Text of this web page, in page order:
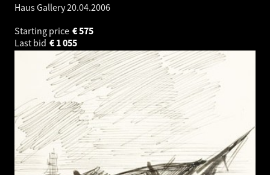
Haus Gallery20.04.2006
Starting price
575
€
Last bid
1 055
€